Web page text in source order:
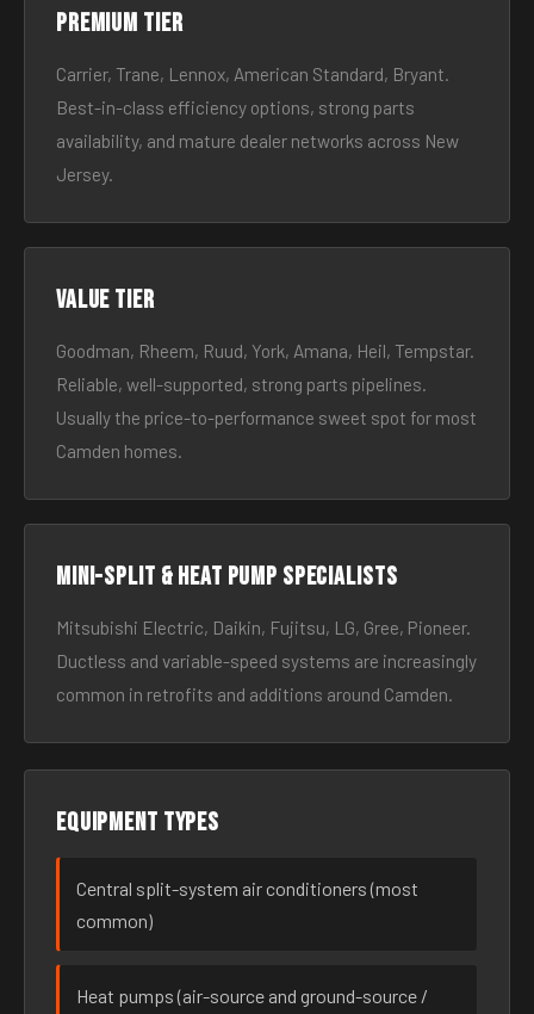
Premium tier
Carrier, Trane, Lennox, American Standard, Bryant.
Best-in-class efficiency options, strong parts
availability, and mature dealer networks across New
Jersey.
Value tier
Goodman, Rheem, Ruud, York, Amana, Heil, Tempstar.
Reliable, well-supported, strong parts pipelines.
Usually the price-to-performance sweet spot for most
Camden homes.
Mini-split & heat pump specialists
Mitsubishi Electric, Daikin, Fujitsu, LG, Gree, Pioneer.
Ductless and variable-speed systems are increasingly
common in retrofits and additions around Camden.
Equipment types
Central split-system air conditioners (most
common)
Heat pumps (air-source and ground-source /